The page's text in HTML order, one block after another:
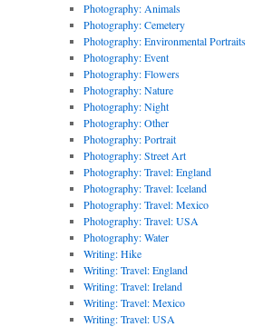
Photography: Animals
Photography: Cemetery
Photography: Environmental Portraits
Photography: Event
Photography: Flowers
Photography: Nature
Photography: Night
Photography: Other
Photography: Portrait
Photography: Street Art
Photography: Travel: England
Photography: Travel: Iceland
Photography: Travel: Mexico
Photography: Travel: USA
Photography: Water
Writing: Hike
Writing: Travel: England
Writing: Travel: Ireland
Writing: Travel: Mexico
Writing: Travel: USA